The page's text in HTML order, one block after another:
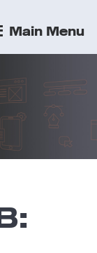
Main Menu